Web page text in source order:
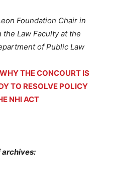
Foundation Chair in
Law Faculty at the
of Public Law
THE CONCOURT IS
TO RESOLVE POLICY
NHI ACT
archives: